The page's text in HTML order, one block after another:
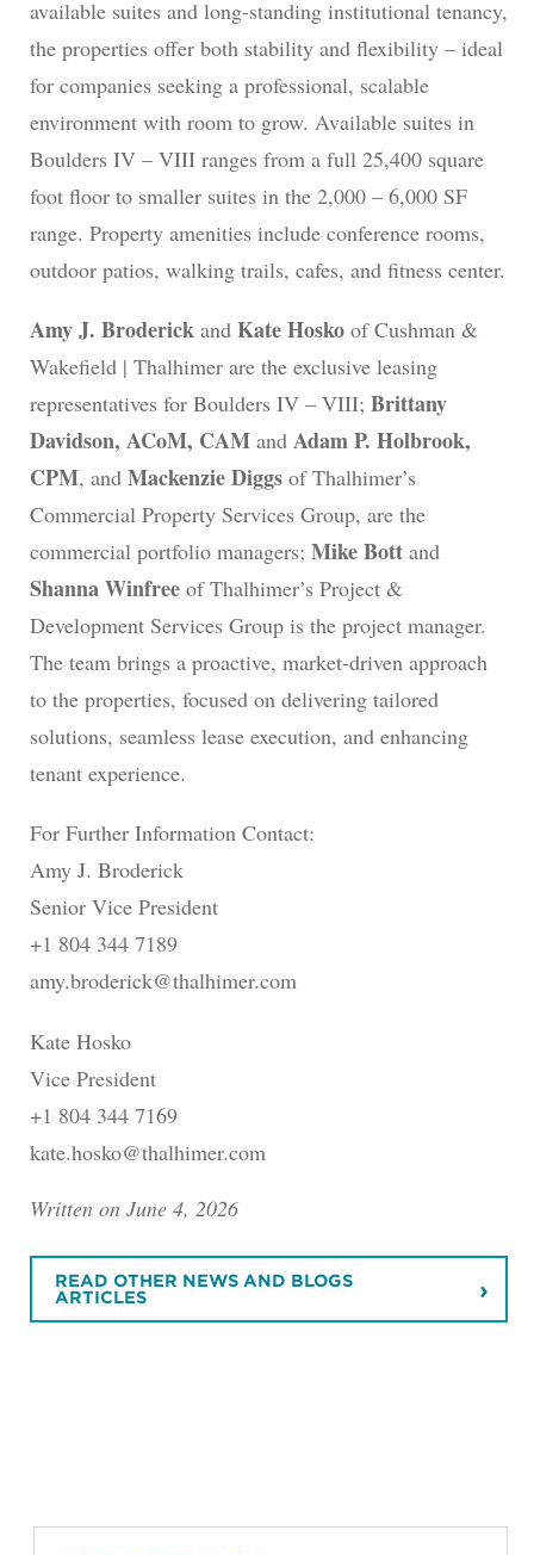
available suites and long-standing institutional tenancy,
the properties offer both stability and flexibility – ideal
for companies seeking a professional, scalable
environment with room to grow. Available suites in
Boulders IV – VIII ranges from a full 25,400 square
foot floor to smaller suites in the 2,000 – 6,000 SF
range. Property amenities include conference rooms,
outdoor patios, walking trails, cafes, and fitness center.
Amy J. Broderick andKate Hoskoof Cushman &
Wakefield | Thalhimer are the exclusive leasing
representatives for Boulders IV – VIII; Brittany
Davidson, ACoM, CAMand Adam P. Holbrook,
CPM, and Mackenzie Diggsof Thalhimer’s
Commercial Property Services Group, are the
commercial portfolio managers; Mike Bottand
Shanna Winfreeof Thalhimer’s Project &
Development Services Group is the project manager.
The team brings a proactive, market-driven approach
to the properties, focused on delivering tailored
solutions, seamless lease execution, and enhancing
tenant experience.
For Further Information Contact:
Amy J. Broderick
Senior Vice President
+1 804 344 7189
amy.broderick@thalhimer.com
Kate Hosko
Vice President
+1 804 344 7169
kate.hosko@thalhimer.com
Written on June 4, 2026
READ OTHER NEWS AND BLOGS
ARTICLES